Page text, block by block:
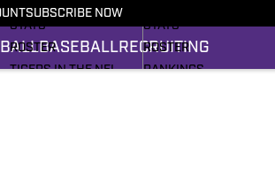
SUBSCRIBE NOW
BASEBALLRECRUITING
STATS
ROSTER
TIGERS IN THE NFL
STATS
ROSTER
RANKINGS